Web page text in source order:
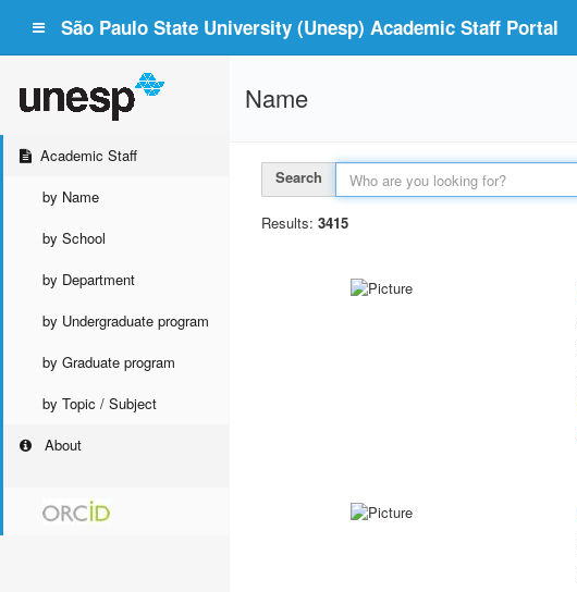
São Paulo State University (Unesp) Academic Staff Portal
Academic Staff
by Name
by School
by Department
by Undergraduate program
by Graduate program
by Topic / Subject
About
Name
Search
Results: 3415